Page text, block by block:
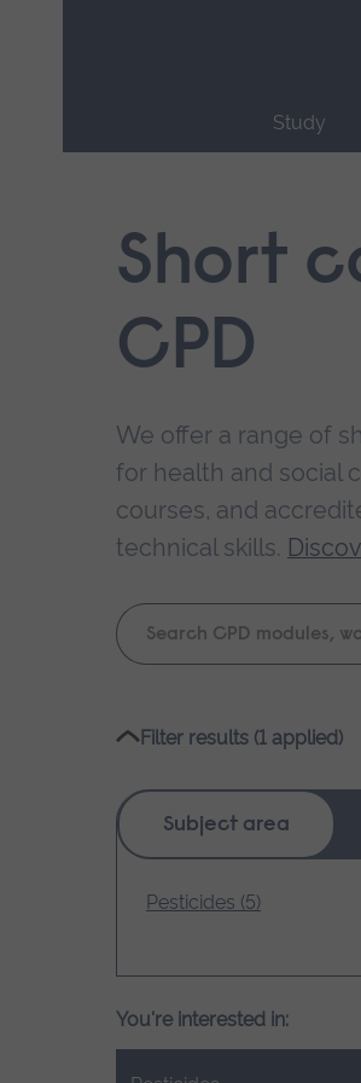
Study
navigation.Short
CPD
We offer a range of
for health and social
courses, and
technical skills.
Keyword
search
Filter results (1 applied)
Subject area
Pesticides (5)
You're interested in: